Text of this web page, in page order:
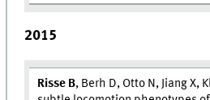
2015
Risse B, Berh D, Otto N, Jiang X,